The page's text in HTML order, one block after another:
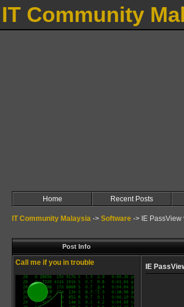
IT Community
Home Recent Posts
IT Community Malaysia -> Software -> IE
Post Info
Call me if you in trouble IE